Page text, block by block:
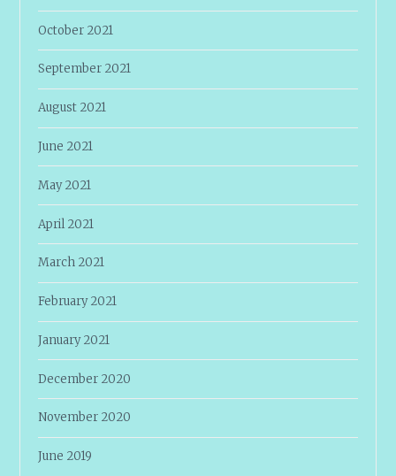
October 2021
September 2021
August 2021
June 2021
May 2021
April 2021
March 2021
February 2021
January 2021
December 2020
November 2020
June 2019